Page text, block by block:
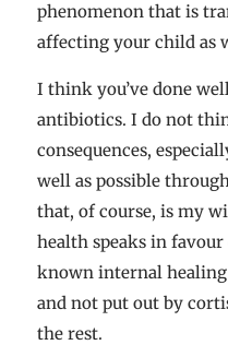
phenomenon that is
affecting your child as
I think you’ve done
antibiotics. I do not
consequences,
well as possible
that, of course, is my
health speaks in
known internal
and not put out by
the rest.